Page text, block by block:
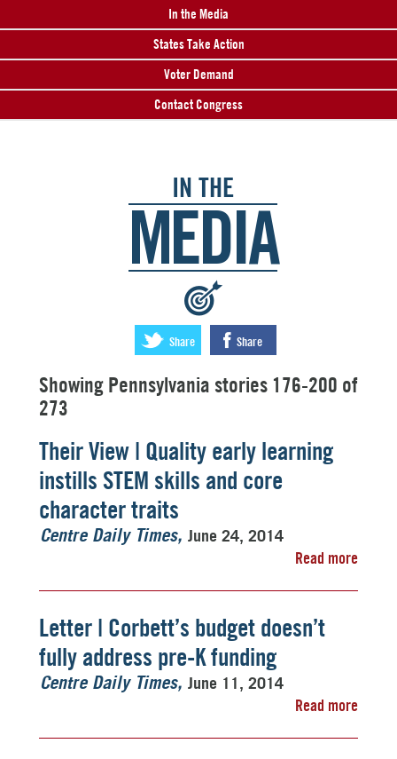
In the Media
States Take Action
Voter Demand
Contact Congress
IN THE
MEDIA
:
Share Share
Showing Pennsylvania stories 176-200 of
273
Their View | Quality early learning
instills STEM skills and core
character traits
Centre Daily Times June 24, 2014
Read more
Letter | Corbett’s budget doesn’t
fully address pre-K funding
Centre Daily Times June 11, 2014
Read more